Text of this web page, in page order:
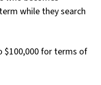
while they search
$100,000 for terms of